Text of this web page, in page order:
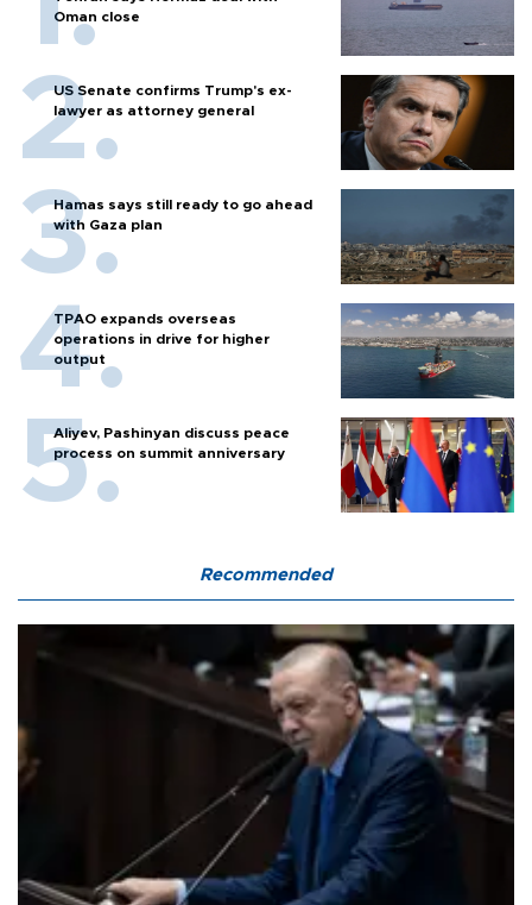
Oman close
US Senate confirms Trump's ex-
lawyer as attorney general
Hamas says still ready to go ahead
with Gaza plan
TPAO expands overseas
operations in drive for higher
output
Aliyev, Pashinyan discuss peace
process on summit anniversary
Recommended